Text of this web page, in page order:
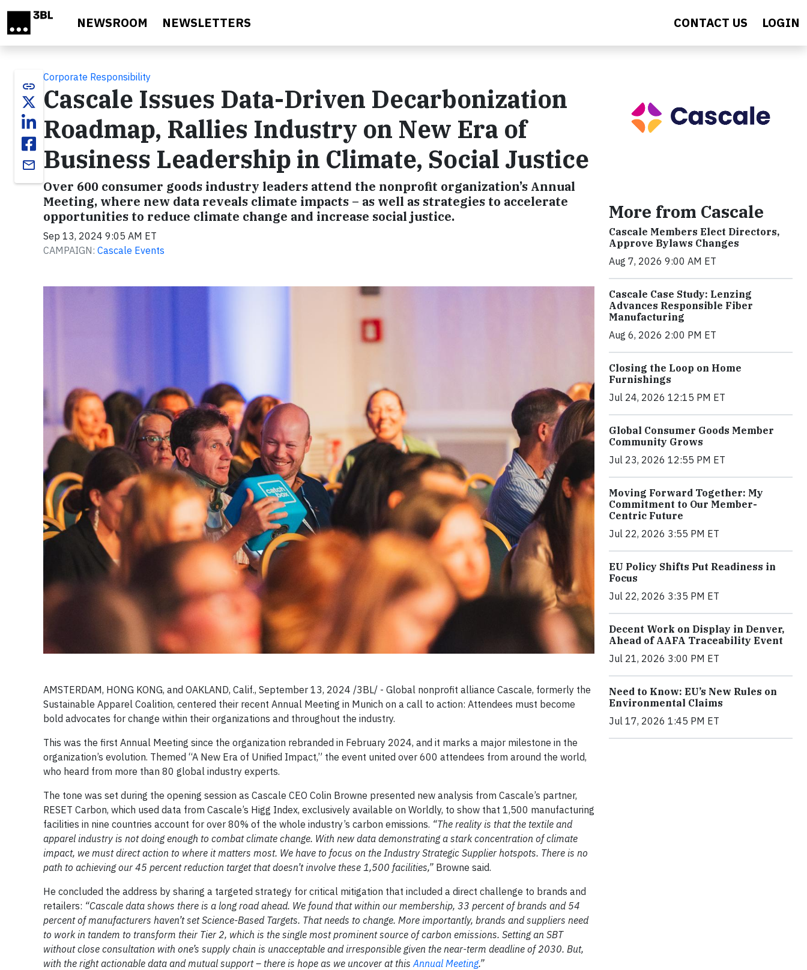
NEWSROOM NEWSLETTERS CONTACT US LOGIN
link
email
Corporate Responsibility
Cascale Issues Data-Driven Decarbonization
Roadmap, Rallies Industry on New Era of
Business Leadership in Climate, Social Justice
Over 600 consumer goods industry leaders attend the nonprofit organization’s Annual
Meeting, where new data reveals climate impacts – as well as strategies to accelerate
opportunities to reduce climate change and increase social justice.
Sep 13, 2024 9:05 AM ET
CAMPAIGN: Cascale Events
AMSTERDAM, HONG KONG, and OAKLAND, Calif., September 13, 2024 /3BL/ - Global nonprofit alliance Cascale, formerly the
Sustainable Apparel Coalition, centered their recent Annual Meeting in Munich on a call to action: Attendees must become
bold advocates for change within their organizations and throughout the industry.
This was the first Annual Meeting since the organization rebranded in February 2024, and it marks a major milestone in the
organization’s evolution. Themed “A New Era of Unified Impact,” the event united over 600 attendees from around the world,
who heard from more than 80 global industry experts.
The tone was set during the opening session as Cascale CEO Colin Browne presented new analysis from Cascale’s partner,
RESET Carbon, which used data from Cascale’s Higg Index, exclusively available on Worldly, to show that 1,500 manufacturing
facilities in nine countries account for over 80% of the whole industry’s carbon emissions. “The reality is that the textile and
apparel industry is not doing enough to combat climate change. With new data demonstrating a stark concentration of climate
impact, we must direct action to where it matters most. We have to focus on the Industry Strategic Supplier hotspots. There is no
path to achieving our 45 percent reduction target that doesn’t involve these 1,500 facilities,” Browne said.
He concluded the address by sharing a targeted strategy for critical mitigation that included a direct challenge to brands and
retailers: “Cascale data shows there is a long road ahead. We found that within our membership, 33 percent of brands and 54
percent of manufacturers haven’t set Science-Based Targets. That needs to change. More importantly, brands and suppliers need
to work in tandem to transform their Tier 2, which is the single most prominent source of carbon emissions. Setting an SBT
without close consultation with one’s supply chain is unacceptable and irresponsible given the near-term deadline of 2030. But,
with the right actionable data and mutual support – there is hope as we uncover at thisAnnual Meeting.”
More from Cascale
Cascale Members Elect Directors,
Approve Bylaws Changes
Aug 7, 2026 9:00 AM ET
Cascale Case Study: Lenzing
Advances Responsible Fiber
Manufacturing
Aug 6, 2026 2:00 PM ET
Closing the Loop on Home
Furnishings
Jul 24, 2026 12:15 PM ET
Global Consumer Goods Member
Community Grows
Jul 23, 2026 12:55 PM ET
Moving Forward Together: My
Commitment to Our Member-
Centric Future
Jul 22, 2026 3:55 PM ET
EU Policy Shifts Put Readiness in
Focus
Jul 22, 2026 3:35 PM ET
Decent Work on Display in Denver,
Ahead of AAFA Traceability Event
Jul 21, 2026 3:00 PM ET
Need to Know: EU’s New Rules on
Environmental Claims
Jul 17, 2026 1:45 PM ET